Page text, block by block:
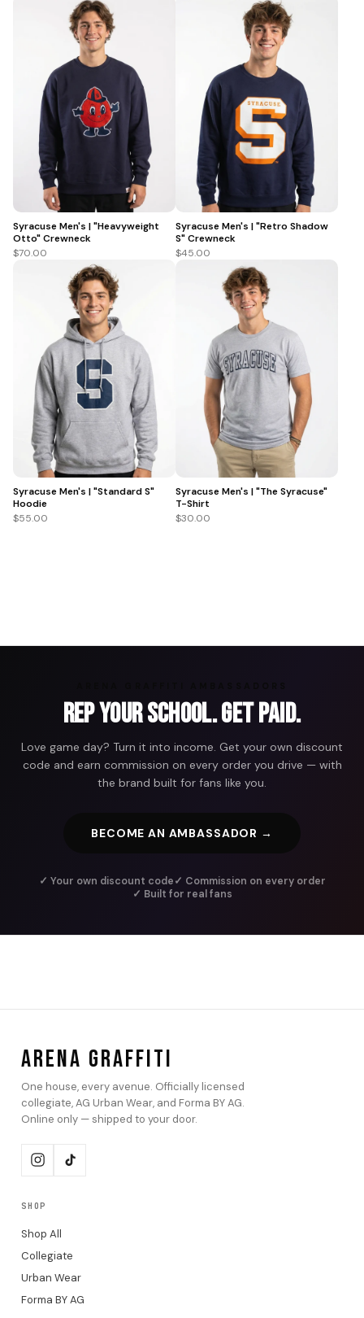
Syracuse Men's | "Heavyweight
Otto" Crewneck
$70.00
Syracuse Men's | "Retro Shadow
S" Crewneck
$45.00
Syracuse Men's | "Standard S"
Hoodie
$55.00
Syracuse Men's | "The Syracuse"
T-Shirt
$30.00
Rep Your School. Get Paid.
Love game day? Turn it into income. Get your own discount
code and earn commission on every order you drive — with
the brand built for fans like you.
BECOME AN AMBASSADOR →
✓ Your own discount code✓ Commission on every order
✓ Built for real fans
ARENA GRAFFITI
One house, every avenue. Officially licensed
collegiate, AG Urban Wear, and Forma BY AG.
Online only — shipped to your door.
SHOP
Shop All
Collegiate
Urban Wear
Forma BY AG